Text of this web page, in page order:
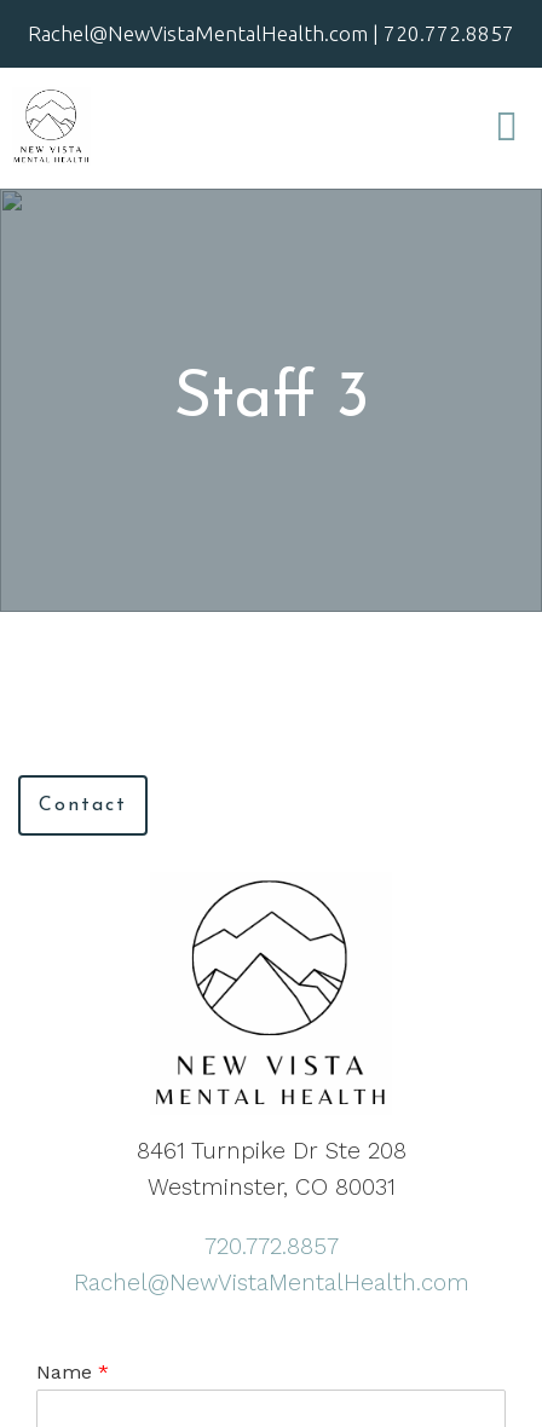
Rachel@NewVistaMentalHealth.com | 720.772.8857
Staff 3
Contact
8461 Turnpike Dr Ste 208
Westminster, CO 80031
720.772.8857
Rachel@NewVistaMentalHealth.com
Name *